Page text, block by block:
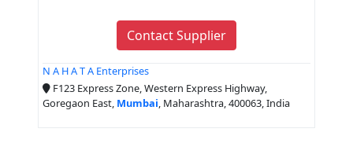
Contact Supplier
N A H A T A Enterprises
F123 Express Zone, Western Express Highway,
Goregaon East, Mumbai, Maharashtra, 400063, India